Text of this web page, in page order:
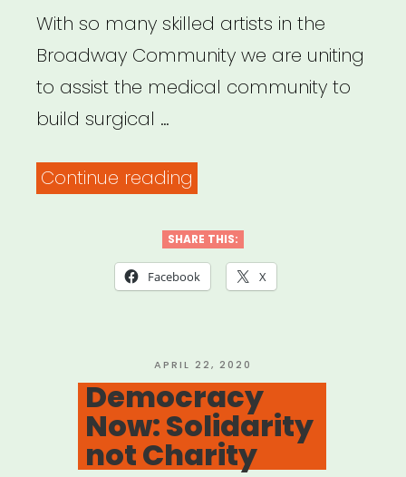
With so many skilled artists in the
Broadway Community we are uniting
to assist the medical community to
build surgical …
Continue reading
Studios:
Broadway
SHARE THIS:
Facebook X
POSTED
ON
APRIL 22, 2020
Democracy
Now: Solidarity
not Charity